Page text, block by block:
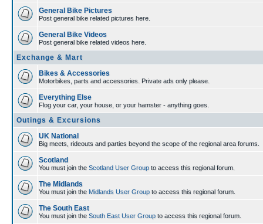
General Bike Pictures
Post general bike related pictures here.
General Bike Videos
Post general bike related videos here.
Exchange & Mart
Bikes & Accessories
Motorbikes, parts and accessories. Private ads only please.
Everything Else
Flog your car, your house, or your hamster - anything goes.
Outings & Excursions
UK National
Big meets, rideouts and parties beyond the scope of the regional area forums.
Scotland
You must join the Scotland User Group to access this regional forum.
The Midlands
You must join the Midlands User Group to access this regional forum.
The South East
You must join the South East User Group to access this regional forum.